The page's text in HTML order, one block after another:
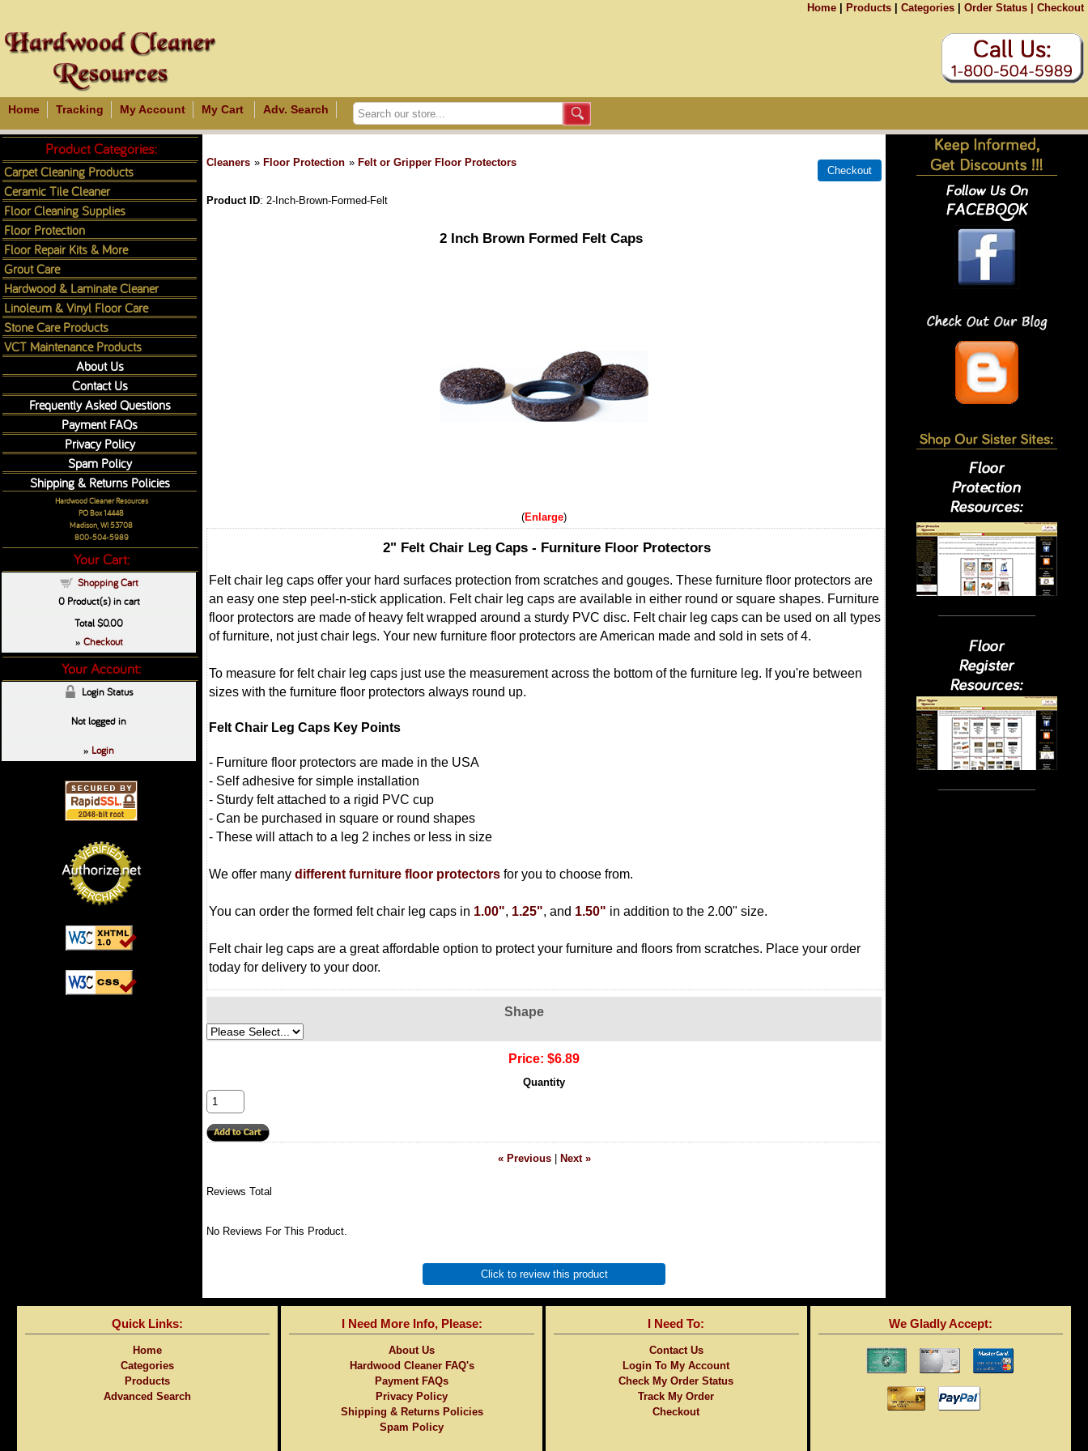
Home Products Categories Order Status | Checkout
Home Tracking My Account My Cart Adv. Search
Cleaners » Floor Protection » Felt or Gripper Floor Protectors
Product ID 2-Inch-Brown-Formed-Felt
2 Inch Brown Formed Felt Caps
Enlarge
2" Felt Chair Leg Caps - Furniture Floor Protectors
Felt chair leg caps offer your hard surfaces protection from scratches and gouges. These furniture floor protectors are
an easy one step peel-n-stick application. Felt chair leg caps are available in either round or square shapes. Furniture
floor protectors are made of heavy felt wrapped around a sturdy PVC disc. Felt chair leg caps can be used on all types
of furniture, not just chair legs. Your new furniture floor protectors are American made and sold in sets of 4.
To measure for felt chair leg caps just use the measurement across the bottom of the furniture leg. If you're between
sizes with the furniture floor protectors always round up.
Felt Chair Leg Caps Key Points
- Furniture floor protectors are made in the USA
- Self adhesive for simple installation
- Sturdy felt attached to a rigid PVC cup
- Can be purchased in square or round shapes
- These will attach to a leg 2 inches or less in size
We offer many different furniture floor protectors for you to choose from.
You can order the formed felt chair leg caps in 1.00", 1.25", and 1.50" in addition to the 2.00" size.
Felt chair leg caps are a great affordable option to protect your furniture and floors from scratches. Place your order
today for delivery to your door.
Shape
Price: $6.89
Quantity
« Previous| Next »
Reviews Total
No Reviews For This Product.
Click to review this product
Product Categories:
Carpet Cleaning Products
Ceramic Tile Cleaner
Floor Cleaning Supplies
Floor Protection
Floor Repair Kits & More
Grout Care
Hardwood & Laminate Cleaner
Linoleum & Vinyl Floor Care
Stone Care Products
VCT Maintenance Products
About Us
Contact Us
Frequently Asked Questions
Payment FAQs
Privacy Policy
Spam Policy
Shipping & Returns Policies
Hardwood Cleaner Resources
PO Box 14448
Madison, WI 53708
800-504-5989
Your Cart:
Shopping Cart
0Product(s) in cart
Total$0.00
» Checkout
Your Account:
Login Status
Not logged in
» Login
Quick Links:
Home
Categories
Products
Advanced Search
I Need More Info, Please:
About Us
Hardwood Cleaner FAQ's
Payment FAQs
Privacy Policy
Shipping & Returns Policies
Spam Policy
I Need To:
Contact Us
Login To My Account
Check My Order Status
Track My Order
Checkout
We Gladly Accept: